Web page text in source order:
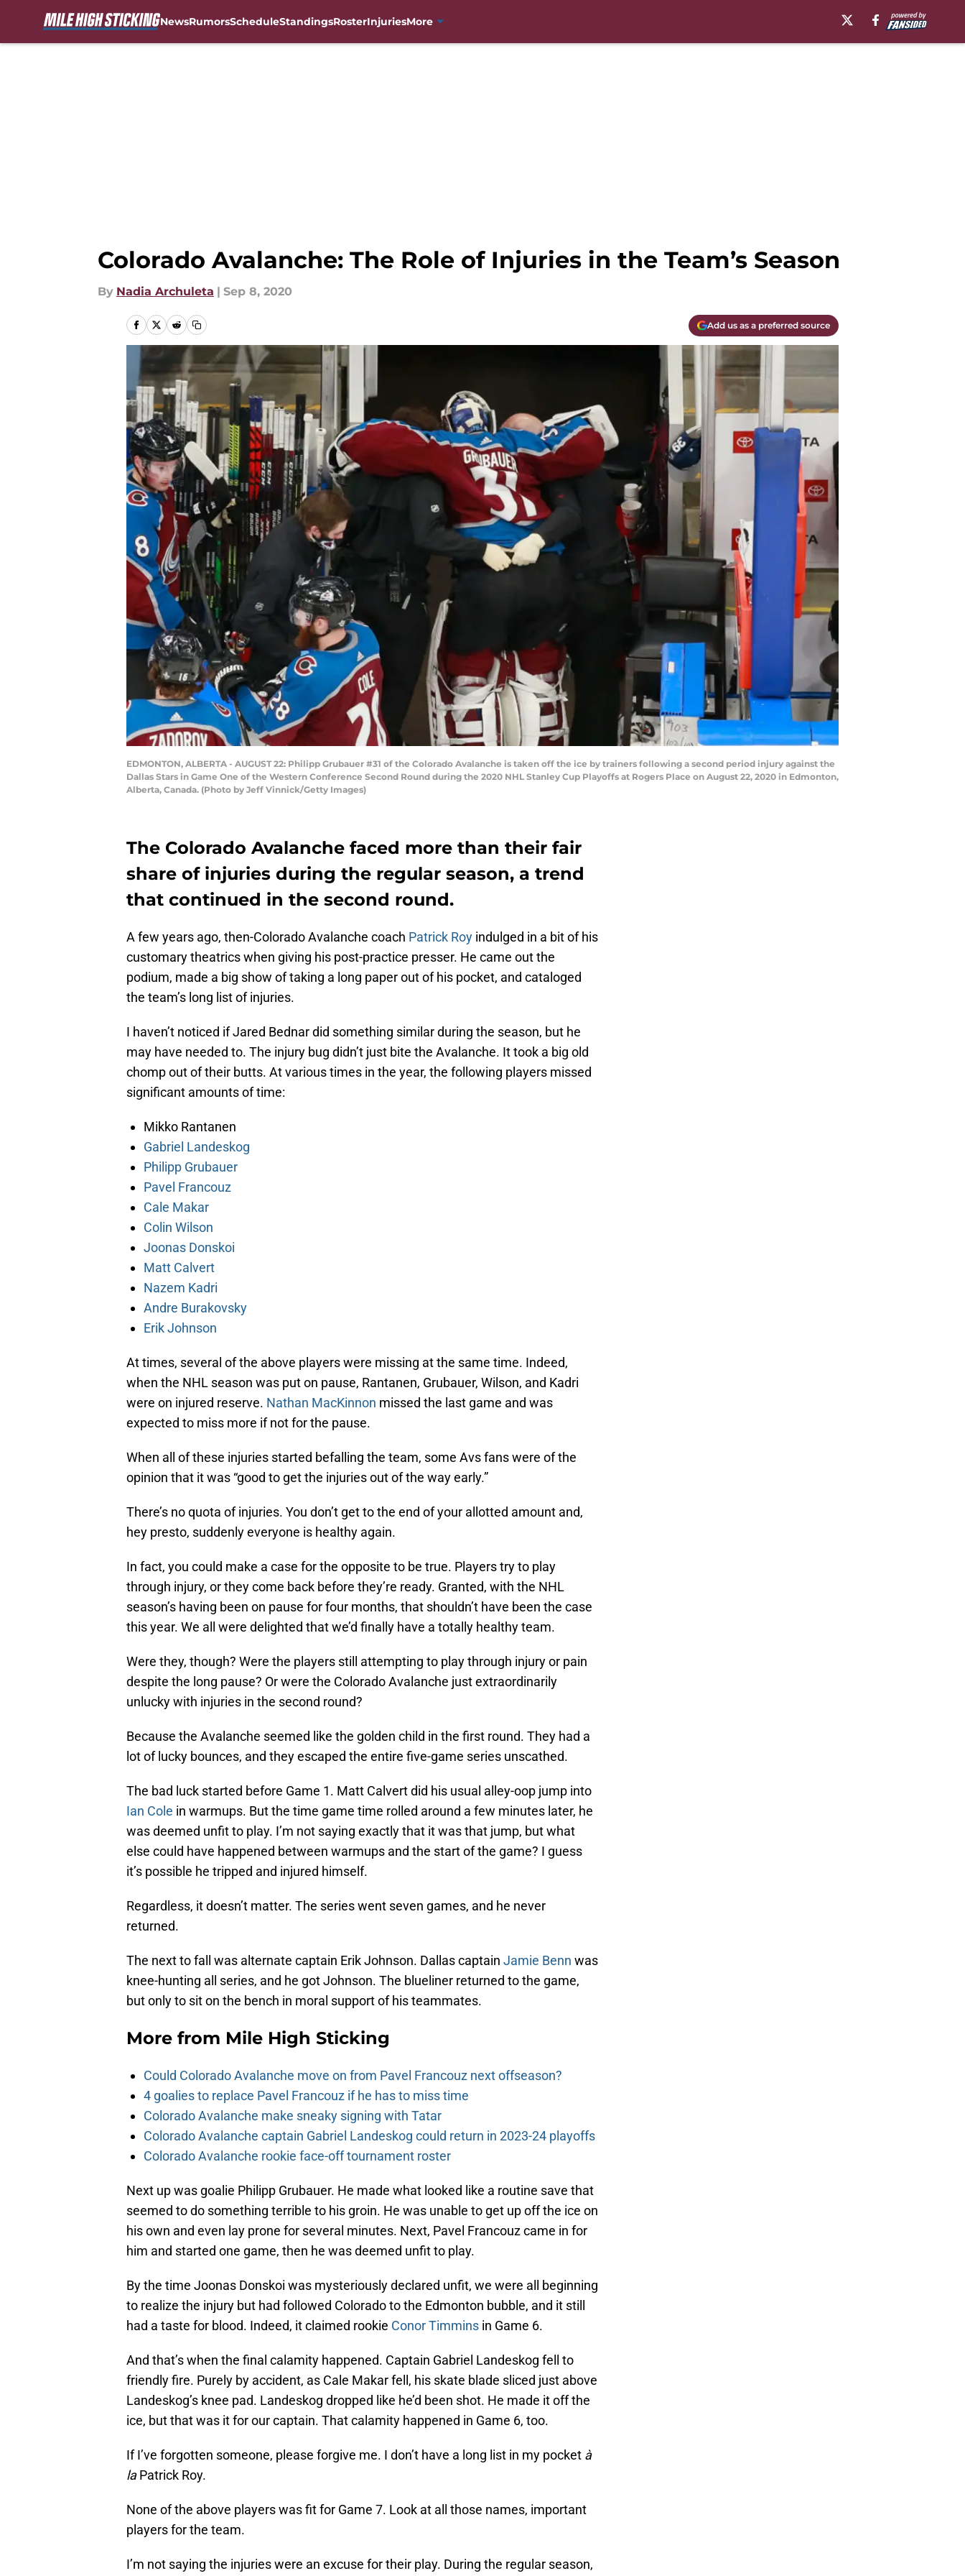
NewsRumorsScheduleStandingsRosterInjuriesMore
Colorado Avalanche: The Role of Injuries in the Team’s Season
By Nadia Archuleta | Sep 8, 2020
Add us as a preferred source
EDMONTON, ALBERTA - AUGUST 22: Philipp Grubauer #31 of the Colorado Avalanche is taken off the ice by trainers following a second period injury against the
Dallas Stars in Game One of the Western Conference Second Round during the 2020 NHL Stanley Cup Playoffs at Rogers Place on August 22, 2020 in Edmonton,
Alberta, Canada. (Photo by Jeff Vinnick/Getty Images)
The Colorado Avalanche faced more than their fair
share of injuries during the regular season, a trend
that continued in the second round.
A few years ago, then-Colorado Avalanche coach Patrick Roy indulged in a bit of his
customary theatrics when giving his post-practice presser. He came out the
podium, made a big show of taking a long paper out of his pocket, and cataloged
the team’s long list of injuries.
I haven’t noticed if Jared Bednar did something similar during the season, but he
may have needed to. The injury bug didn’t just bite the Avalanche. It took a big old
chomp out of their butts. At various times in the year, the following players missed
significant amounts of time:
Mikko Rantanen
Gabriel Landeskog
Philipp Grubauer
Pavel Francouz
Cale Makar
Colin Wilson
Joonas Donskoi
Matt Calvert
Nazem Kadri
Andre Burakovsky
Erik Johnson
At times, several of the above players were missing at the same time. Indeed,
when the NHL season was put on pause, Rantanen, Grubauer, Wilson, and Kadri
were on injured reserve. Nathan MacKinnon missed the last game and was
expected to miss more if not for the pause.
When all of these injuries started befalling the team, some Avs fans were of the
opinion that it was “good to get the injuries out of the way early.”
There’s no quota of injuries. You don’t get to the end of your allotted amount and,
hey presto, suddenly everyone is healthy again.
In fact, you could make a case for the opposite to be true. Players try to play
through injury, or they come back before they’re ready. Granted, with the NHL
season’s having been on pause for four months, that shouldn’t have been the case
this year. We all were delighted that we’d finally have a totally healthy team.
Were they, though? Were the players still attempting to play through injury or pain
despite the long pause? Or were the Colorado Avalanche just extraordinarily
unlucky with injuries in the second round?
Because the Avalanche seemed like the golden child in the first round. They had a
lot of lucky bounces, and they escaped the entire five-game series unscathed.
The bad luck started before Game 1. Matt Calvert did his usual alley-oop jump into
Ian Cole in warmups. But the time game time rolled around a few minutes later, he
was deemed unfit to play. I’m not saying exactly that it was that jump, but what
else could have happened between warmups and the start of the game? I guess
it’s possible he tripped and injured himself.
Regardless, it doesn’t matter. The series went seven games, and he never
returned.
The next to fall was alternate captain Erik Johnson. Dallas captain Jamie Benn was
knee-hunting all series, and he got Johnson. The blueliner returned to the game,
but only to sit on the bench in moral support of his teammates.
More from Mile High Sticking
Could Colorado Avalanche move on from Pavel Francouz next offseason?
4 goalies to replace Pavel Francouz if he has to miss time
Colorado Avalanche make sneaky signing with Tatar
Colorado Avalanche captain Gabriel Landeskog could return in 2023-24 playoffs
Colorado Avalanche rookie face-off tournament roster
Next up was goalie Philipp Grubauer. He made what looked like a routine save that
seemed to do something terrible to his groin. He was unable to get up off the ice on
his own and even lay prone for several minutes. Next, Pavel Francouz came in for
him and started one game, then he was deemed unfit to play.
By the time Joonas Donskoi was mysteriously declared unfit, we were all beginning
to realize the injury but had followed Colorado to the Edmonton bubble, and it still
had a taste for blood. Indeed, it claimed rookie Conor Timmins in Game 6.
And that’s when the final calamity happened. Captain Gabriel Landeskog fell to
friendly fire. Purely by accident, as Cale Makar fell, his skate blade sliced just above
Landeskog’s knee pad. Landeskog dropped like he’d been shot. He made it off the
ice, but that was it for our captain. That calamity happened in Game 6, too.
If I’ve forgotten someone, please forgive me. I don’t have a long list in my pocket à
laPatrick Roy.
None of the above players was fit for Game 7. Look at all those names, important
players for the team.
I’m not saying the injuries were an excuse for their play. During the regular season,